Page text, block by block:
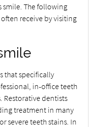
smile. The following
receive by visiting
that specifically
in-office teeth
dentists
treatment in many
severe teeth stains. In